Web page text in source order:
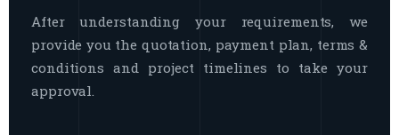
After understanding your requirements, we
provide you the quotation, payment plan, terms &
conditions and project timelines to take your
approval.